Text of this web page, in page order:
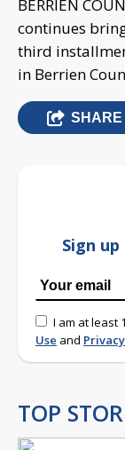
BERRIEN
continues
third
in Berrien
SHARE
Sign
I am at least
Use and
TOP